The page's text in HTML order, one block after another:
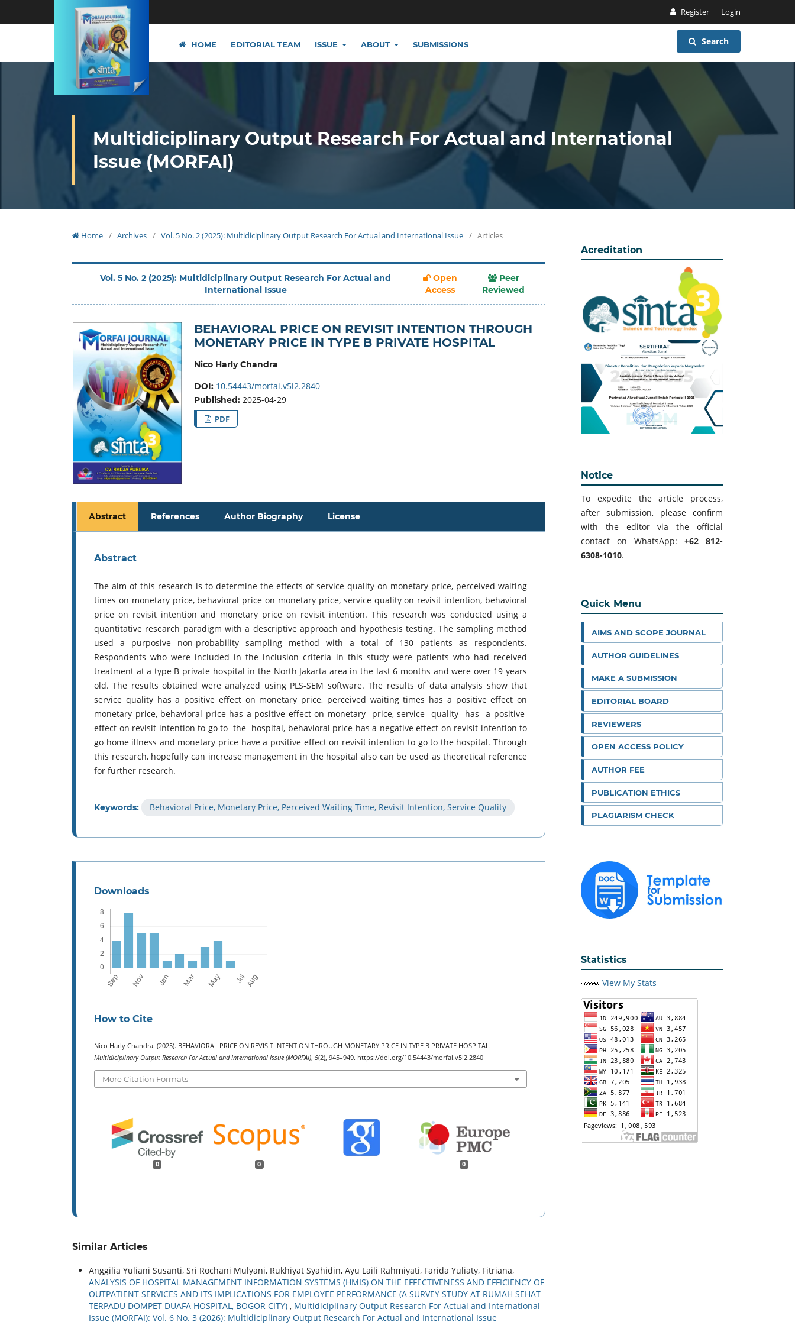
Register Login
HOME EDITORIAL TEAM ISSUE ABOUT SUBMISSIONS Search
Multidiciplinary Output Research For Actual and International
Issue (MORFAI)
Home / Archives / Vol. 5 No. 2 (2025): Multidiciplinary Output Research For Actual and International Issue / Articles
Vol. 5 No. 2 (2025): Multidiciplinary Output Research For Actual and
International Issue
Open
Access
Peer
Reviewed
BEHAVIORAL PRICE ON REVISIT INTENTION THROUGH
MONETARY PRICE IN TYPE B PRIVATE HOSPITAL
Nico Harly Chandra
DOI: 10.54443/morfai.v5i2.2840
Published: 2025-04-29
PDF
Abstract References Author Biography License
Abstract
The aim of this research is to determine the effects of service quality on monetary price, perceived waiting
times on monetary price, behavioral price on monetary price, service quality on revisit intention, behavioral
price on revisit intention and monetary price on revisit intention. This research was conducted using a
quantitative research paradigm with a descriptive approach and hypothesis testing. The sampling method
used a purposive non-probability sampling method with a total of 130 patients as respondents.
Respondents who were included in the inclusion criteria in this study were patients who had received
treatment at a type B private hospital in the North Jakarta area in the last 6 months and were over 19 years
old. The results obtained were analyzed using PLS-SEM software. The results of data analysis show that
service quality has a positive effect on monetary price, perceived waiting times has a positive effect on
monetary price, behavioral price has a positive effect on monetary price, service quality has a positive
effect on revisit intention to go to the hospital, behavioral price has a negative effect on revisit intention to
go home illness and monetary price have a positive effect on revisit intention to go to the hospital. Through
this research, hopefully can increase management in the hospital also can be used as theoretical reference
for further research.
Keywords: Behavioral Price, Monetary Price, Perceived Waiting Time, Revisit Intention, Service Quality
Downloads
How to Cite
Nico Harly Chandra. (2025). BEHAVIORAL PRICE ON REVISIT INTENTION THROUGH MONETARY PRICE IN TYPE B PRIVATE HOSPITAL.
Multidiciplinary Output Research For Actual and International Issue (MORFAI), 5(2), 945–949. https://doi.org/10.54443/morfai.v5i2.2840
More Citation Formats
0 0 0
Similar Articles
Anggilia Yuliani Susanti, Sri Rochani Mulyani, Rukhiyat Syahidin, Ayu Laili Rahmiyati, Farida Yuliaty, Fitriana,
ANALYSIS OF HOSPITAL MANAGEMENT INFORMATION SYSTEMS (HMIS) ON THE EFFECTIVENESS AND EFFICIENCY OF
OUTPATIENT SERVICES AND ITS IMPLICATIONS FOR EMPLOYEE PERFORMANCE (A SURVEY STUDY AT RUMAH SEHAT
TERPADU DOMPET DUAFA HOSPITAL, BOGOR CITY) , Multidiciplinary Output Research For Actual and International
Issue (MORFAI): Vol. 6 No. 3 (2026): Multidiciplinary Output Research For Actual and International Issue
Acreditation
Notice
To expedite the article process,
after submission, please confirm
with the editor via the official
contact on WhatsApp: +62 812-
6308-1010.
Quick Menu
AIMS AND SCOPE JOURNAL
AUTHOR GUIDELINES
MAKE A SUBMISSION
EDITORIAL BOARD
REVIEWERS
OPEN ACCESS POLICY
AUTHOR FEE
PUBLICATION ETHICS
PLAGIARISM CHECK
Statistics
View My Stats